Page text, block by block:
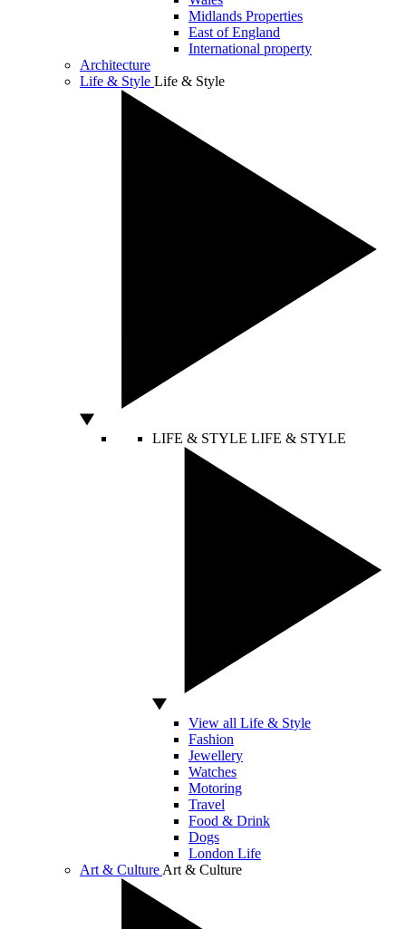
Midlands Properties
East of England
International property
Architecture
Life & Style Life & Style
LIFE & STYLE LIFE & STYLE
View all Life & Style
Fashion
Jewellery
Watches
Motoring
Travel
Food & Drink
Dogs
London Life
Art & Culture Art & Culture